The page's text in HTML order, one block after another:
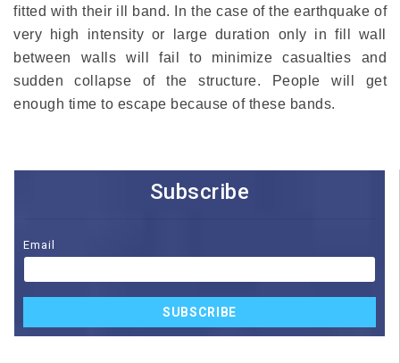
fitted with their ill band. In the case of the earthquake of
very high intensity or large duration only in fill wall
between walls will fail to minimize casualties and
sudden collapse of the structure. People will get
enough time to escape because of these bands.
Subscribe
Email
SUBSCRIBE